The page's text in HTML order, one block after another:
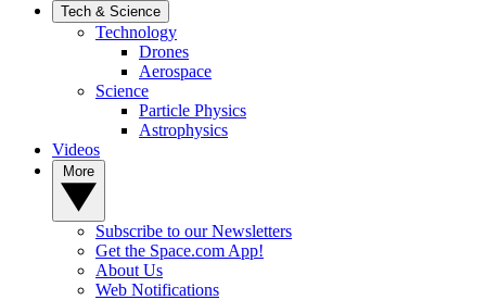
Tech & Science
Technology
Drones
Aerospace
Science
Particle Physics
Astrophysics
Videos
Subscribe to our Newsletters
Get the Space.com App!
About Us
Web Notifications